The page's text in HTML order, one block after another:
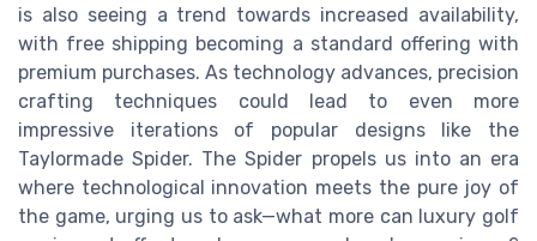
is also seeing a trend towards increased availability,
with free shipping becoming a standard offering with
premium purchases. As technology advances, precision
crafting techniques could lead to even more
impressive iterations of popular designs like the
Taylormade Spider. The Spider propels us into an era
where technological innovation meets the pure joy of
the game, urging us to ask—what more can luxury golf